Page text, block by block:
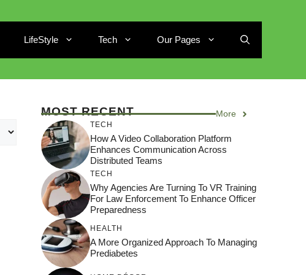
LifeStyle Tech Our Pages
MOST RECENT More
TECH
How A Video Collaboration Platform
Enhances Communication Across
Distributed Teams
TECH
Why Agencies Are Turning To VR Training
For Law Enforcement To Enhance Officer
Preparedness
HEALTH
A More Organized Approach To Managing
Prediabetes